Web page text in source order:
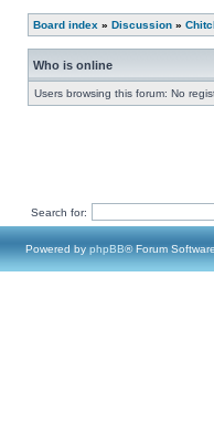
Board index » Discussion »
Who is online
Users browsing this forum: No
Search for:
Powered by phpBB® Forum